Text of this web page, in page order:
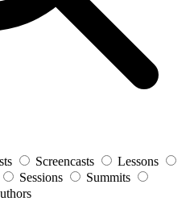
Screencasts
Lessons
Sessions
Summits